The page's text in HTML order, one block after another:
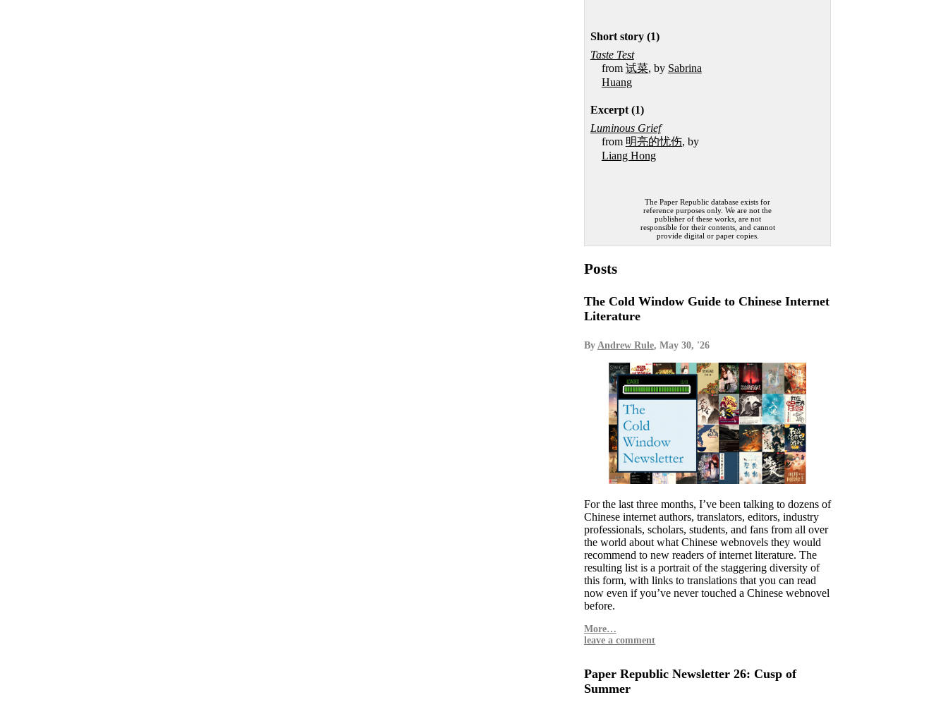
Short story (1)
Taste Test
from 试菜, by Sabrina
Huang
Excerpt (1)
Luminous Grief
from 明亮的忧伤, by
Liang Hong
The Paper Republic database exists for
reference purposes only. We are not the
publisher of these works, are not
responsible for their contents, and cannot
provide digital or paper copies.
Posts
The Cold Window Guide to Chinese Internet
Literature
By Andrew Rule, May 30, '26
For the last three months, I’ve been talking to dozens of
Chinese internet authors, translators, editors, industry
professionals, scholars, students, and fans from all over
the world about what Chinese webnovels they would
recommend to new readers of internet literature. The
resulting list is a portrait of the staggering diversity of
this form, with links to translations that you can read
now even if you’ve never touched a Chinese webnovel
before.
More…
leave a comment
Paper Republic Newsletter 26: Cusp of
Summer